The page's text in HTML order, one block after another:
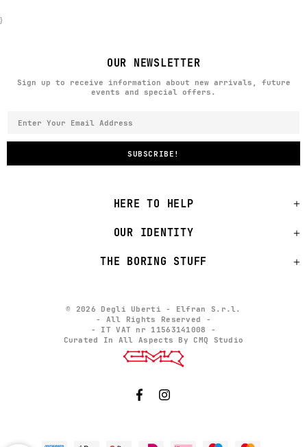
}
OUR NEWSLETTER
Sign up to receive information about new arrivals, future
events and special offers.
HERE TO HELP
OUR IDENTITY
THE BORING STUFF
© 2026 Degli Uberti - Elfran S.r.l.
- All Rights Reserved -
- IT VAT nr 11563141008 -
Curated In All Aspects By CMQ Studio